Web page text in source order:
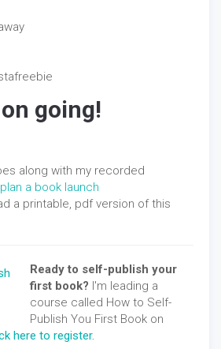
going!
along with my recorded
a book launch
a printable, pdf version of this
Ready to self-publish your
first book? I'm leading a
course called How to Self-
Publish You First Book on
here to register.